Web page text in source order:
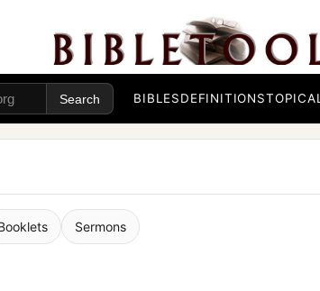
BIBLESDEFINITIONS
Sermons